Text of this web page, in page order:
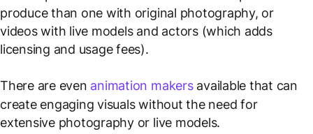
produce than one with original photography, or
videos with live models and actors (which adds
licensing and usage fees).
There are even animation makersavailable that can
create engaging visuals without the need for
extensive photography or live models.